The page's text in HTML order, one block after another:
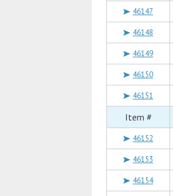
46147
46148
46149
46150
46151
Item #
46152
46153
46154